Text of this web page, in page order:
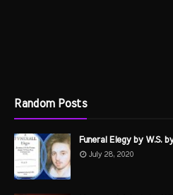
Random Posts
Funeral Elegy by W.S.
July 28, 2020